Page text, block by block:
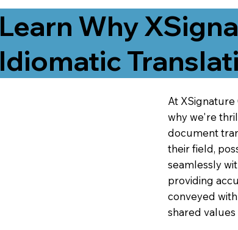
Learn Why
Idiomatic
At
why we're
document
their field,
seamlessly
providing
conveyed
shared